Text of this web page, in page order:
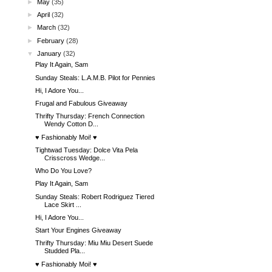
► May (35)
►April (32)
► March (32)
►February (28)
▼
January (32)
Play It Again, Sam
Sunday Steals: L.A.M.B. Pilot for Pennies
Hi, I Adore You...
Frugal and Fabulous Giveaway
Thrifty Thursday: French Connection
Wendy Cotton D...
♥ Fashionably Moi! ♥
Tightwad Tuesday: Dolce Vita Pela
Crisscross Wedge...
Who Do You Love?
Play It Again, Sam
Sunday Steals: Robert Rodriguez Tiered
Lace Skirt ...
Hi, I Adore You...
Start Your Engines Giveaway
Thrifty Thursday: Miu Miu Desert Suede
Studded Pla...
♥ Fashionably Moi! ♥